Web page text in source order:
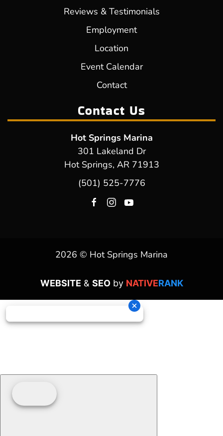
Reviews & Testimonials
Employment
Location
Event Calendar
Contact
Contact Us
Hot Springs Marina
301 Lakeland Dr
Hot Springs, AR 71913
(501) 525-7776
2026 © Hot Springs Marina
WEBSITE & SEOby NATIVERANK